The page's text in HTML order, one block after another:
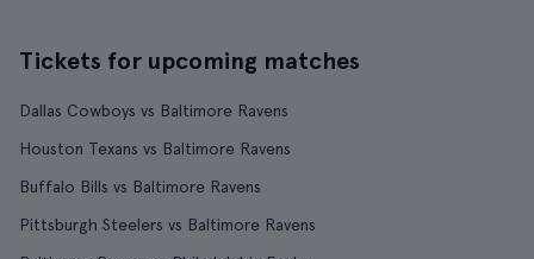
Tickets for upcoming matches
Dallas Cowboys vs Baltimore Ravens
Houston Texans vs Baltimore Ravens
Buffalo Bills vs Baltimore Ravens
Pittsburgh Steelers vs Baltimore Ravens